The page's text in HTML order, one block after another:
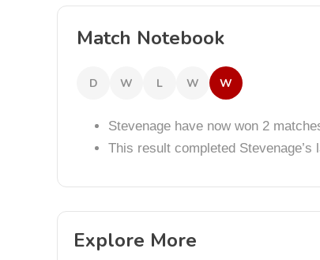
Match Notebook
D W L W W
Stevenage have now won 2
This result completed
Explore More